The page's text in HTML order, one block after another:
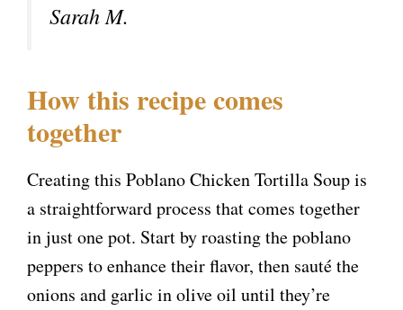
Sarah M.
How this recipe comes
together
Creating this Poblano Chicken Tortilla Soup is
a straightforward process that comes together
in just one pot. Start by roasting the poblano
peppers to enhance their flavor, then sauté the
onions and garlic in olive oil until they’re